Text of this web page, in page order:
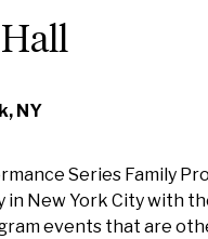
NY
Series Family
New York City with
events that are